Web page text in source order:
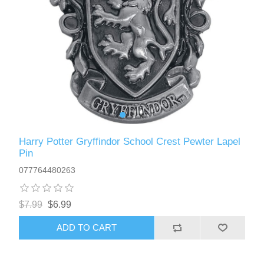
Harry Potter Gryffindor School Crest Pewter Lapel
Pin
077764480263
$7.99 $6.99
ADD TO CART